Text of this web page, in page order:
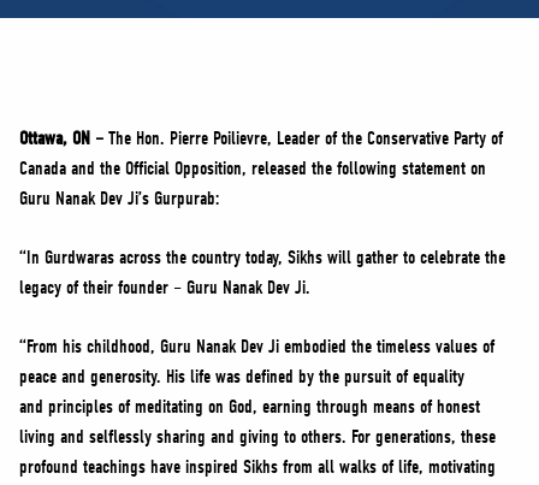
Governing Documents
VOLUNTEER
JOIN
MERCH
Ottawa, ON – The Hon. Pierre Poilievre, Leader of the Conservative Party of
Canada and the Official Opposition, released the following statement on
Guru Nanak Dev Ji’s Gurpurab:
“In Gurdwaras across the country today, Sikhs will gather to celebrate the
legacy of their founder – Guru Nanak Dev Ji.
“From his childhood, Guru Nanak Dev Ji embodied the timeless values of
peace and generosity. His life was defined by the pursuit of equality
and principles of meditating on God, earning through means of honest
living and selflessly sharing and giving to others. For generations, these
profound teachings have inspired Sikhs from all walks of life, motivating